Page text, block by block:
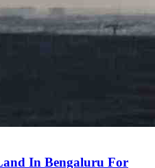
In Bengaluru For